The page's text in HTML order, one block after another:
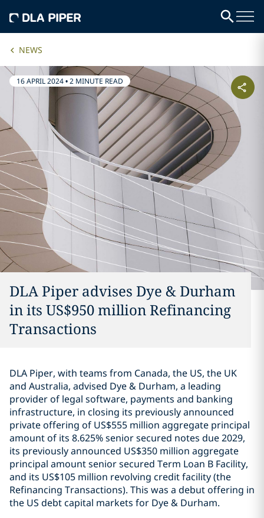
NEWS
16 APRIL 2024•2 MINUTE READ
DLA Piper advises Dye & Durham
in its US$950 million Refinancing
Transactions
DLA Piper, with teams from Canada, the US, the UK
and Australia, advised Dye & Durham, a leading
provider of legal software, payments and banking
infrastructure, in closing its previously announced
‎private offering of US$555 million ‎aggregate principal
amount of its 8.625% senior secured notes due ‎‎2029,
its previously announced US$350 million aggregate
principal ‎amount senior ‎secured Term Loan B Facility,
and its US$105 million ‎‎revolving credit facility (the
Refinancing Transactions).‎ This was a debut offering in
the US debt capital markets for Dye & Durham.